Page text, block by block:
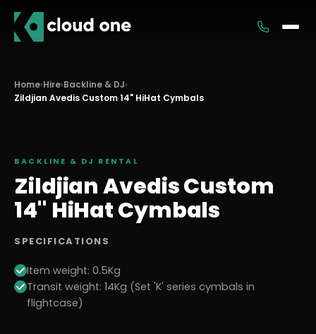
Rental
Home›Hire›Backline & DJ›
Zildjian Avedis Custom 14" HiHat Cymbals
BACKLINE & DJ RENTAL
Zildjian Avedis Custom
14" HiHat Cymbals
SPECIFICATIONS
Item weight: 0.5Kg
Transit weight: 14Kg (Set 'K' series cymbals in
flightcase)